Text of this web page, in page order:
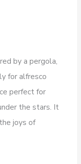
by a pergola,
for alfresco
perfect for
the stars. It
joys of